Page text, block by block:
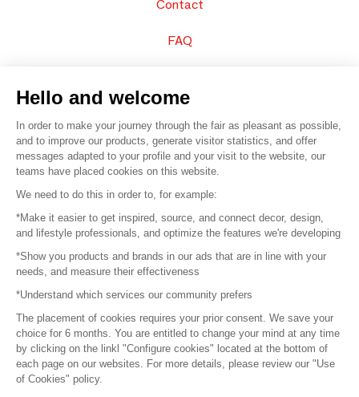
Contact
FAQ
© 2016 – Organisation SAFI
Careers
Press
Become a partner
Terms of use
Platform General Terms and Conditions
Hello and welcome
In order to make your journey through the fair as pleasant as possible,
and to improve our products, generate visitor statistics, and offer
messages adapted to your profile and your visit to the website, our
teams have placed cookies on this website.
We need to do this in order to, for example:
*Make it easier to get inspired, source, and connect decor, design,
and lifestyle professionals, and optimize the features we're developing
*Show you products and brands in our ads that are in line with your
needs, and measure their effectiveness
*Understand which services our community prefers
The placement of cookies requires your prior consent. We save your
choice for 6 months. You are entitled to change your mind at any time
by clicking on the linkl "Configure cookies" located at the bottom of
each page on our websites. For more details, please review our "Use
of Cookies" policy.